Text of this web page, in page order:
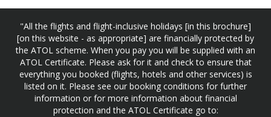
"All the flights and flight-inclusive holidays [in this brochure]
[on this website - as appropriate] are financially protected by
the ATOL scheme. When you pay you will be supplied with an
ATOL Certificate. Please ask for it and check to ensure that
everything you booked (flights, hotels and other services) is
listed on it. Please see our booking conditions for further
information or for more information about financial
protection and the ATOL Certificate go to: